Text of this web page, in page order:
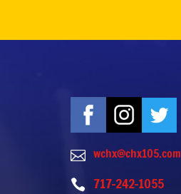
 wchx@chx105.com
 717-242-1055